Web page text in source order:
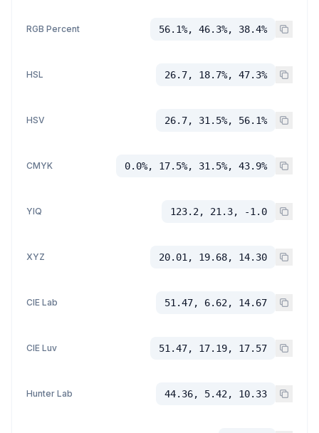
RGB Percent 56.1%, 46.3%, 38.4%
HSL 26.7, 18.7%, 47.3%
HSV 26.7, 31.5%, 56.1%
CMYK 0.0%, 17.5%, 31.5%, 43.9%
YIQ 123.2, 21.3, -1.0
XYZ 20.01, 19.68, 14.30
CIE Lab 51.47, 6.62, 14.67
CIE Luv 51.47, 17.19, 17.57
Hunter Lab 44.36, 5.42, 10.33